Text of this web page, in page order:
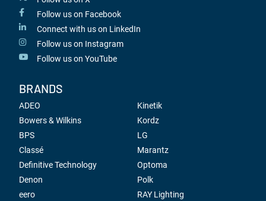
Follow us on Facebook
Connect with us on LinkedIn
Follow us on Instagram
Follow us on YouTube
BRANDS
ADEO
Bowers & Wilkins
BPS
Classé
Definitive Technology
Denon
eero
Kinetik
Kordz
LG
Marantz
Optoma
Polk
RAY Lighting